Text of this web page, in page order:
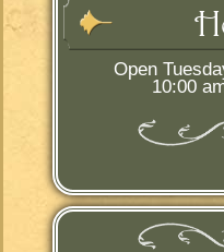
Open
10:00